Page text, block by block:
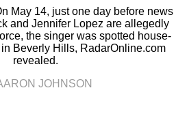
May 14, just one day before news
and Jennifer Lopez are allegedly
the singer was spotted house-
Beverly Hills, RadarOnline.com
revealed.
JOHNSON